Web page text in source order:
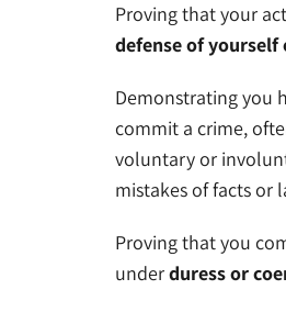
Proving that your
defense of yourself
Demonstrating you
commit a crime,
voluntary or
mistakes of facts or
Proving that you
underduress or